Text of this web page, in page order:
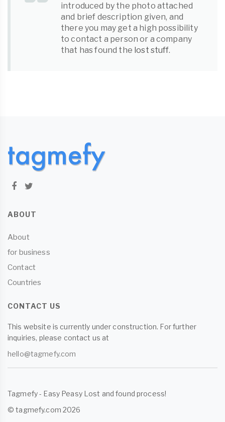
introduced by the photo attached
and brief description given, and
there you may get a high possibility
to contact a person or a company
that has found the lost stuff.
ABOUT
About
for business
Contact
Countries
CONTACT US
This website is currently under construction. For further
inquiries, please contact us at
hello@tagmefy.com
Tagmefy - Easy Peasy Lost and found process!
© tagmefy.com 2026